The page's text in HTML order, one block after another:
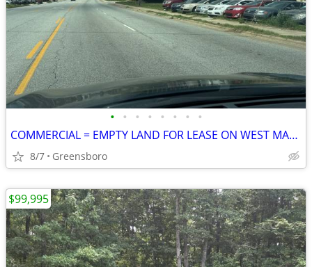
• • • • • • • •
COMMERCIAL = EMPTY LAND FOR LEASE ON WEST MARKET STREET
8/7 Greensboro
$99,995